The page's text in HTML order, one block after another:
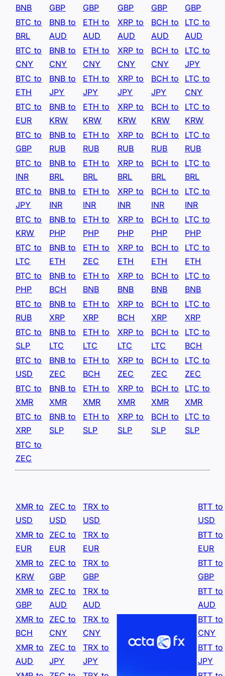
BNB
GBP
GBP
GBP
GBP
GBP
BTC to
BRL
BNB to
AUD
ETH to
AUD
XRP to
AUD
BCH to
AUD
LTC to
AUD
BTC to
CNY
BNB to
CNY
ETH to
CNY
XRP to
CNY
BCH to
CNY
LTC to
JPY
BTC to
ETH
BNB to
JPY
ETH to
JPY
XRP to
JPY
BCH to
JPY
LTC to
CNY
BTC to
EUR
BNB to
KRW
ETH to
KRW
XRP to
KRW
BCH to
KRW
LTC to
KRW
BTC to
GBP
BNB to
RUB
ETH to
RUB
XRP to
RUB
BCH to
RUB
LTC to
RUB
BTC to
INR
BNB to
BRL
ETH to
BRL
XRP to
BRL
BCH to
BRL
LTC to
BRL
BTC to
JPY
BNB to
INR
ETH to
INR
XRP to
INR
BCH to
INR
LTC to
INR
BTC to
KRW
BNB to
PHP
ETH to
PHP
XRP to
PHP
BCH to
PHP
LTC to
PHP
BTC to
LTC
BNB to
ETH
ETH to
ZEC
XRP to
ETH
BCH to
ETH
LTC to
ETH
BTC to
PHP
BNB to
BCH
ETH to
BNB
XRP to
BNB
BCH to
BNB
LTC to
BNB
BTC to
RUB
BNB to
XRP
ETH to
XRP
XRP to
BCH
BCH to
XRP
LTC to
XRP
BTC to
SLP
BNB to
LTC
ETH to
LTC
XRP to
LTC
BCH to
LTC
LTC to
BCH
BTC to
USD
BNB to
ZEC
ETH to
BCH
XRP to
ZEC
BCH to
ZEC
LTC to
ZEC
BTC to
XMR
BNB to
XMR
ETH to
XMR
XRP to
XMR
BCH to
XMR
LTC to
XMR
BTC to
XRP
BNB to
SLP
ETH to
SLP
XRP to
SLP
BCH to
SLP
LTC to
SLP
BTC to
ZEC
XMR to
USD
ZEC to
USD
TRX to
USD
BTT to
USD
XMR to
EUR
ZEC to
EUR
TRX to
EUR
BTT to
EUR
XMR to
KRW
ZEC to
GBP
TRX to
GBP
BTT to
GBP
XMR to
GBP
ZEC to
AUD
TRX to
AUD
BTT to
AUD
XMR to
BCH
ZEC to
CNY
TRX to
CNY
BTT to
CNY
XMR to
AUD
ZEC to
JPY
TRX to
JPY
BTT to
JPY